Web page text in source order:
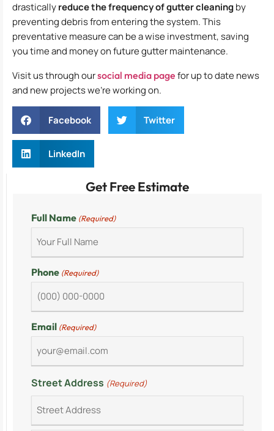
Get Free Estimate
Full Name (Required)
Phone (Required)
Email (Required)
Street Address (Required)
drasticallyreduce the frequency of gutter cleaningby
preventing debris from entering the system. This
preventative measure can be a wise investment, saving
you time and money on future gutter maintenance.
Visit us through oursocial media page for up to date news
and new projects we’re working on.
Facebook Twitter
LinkedIn